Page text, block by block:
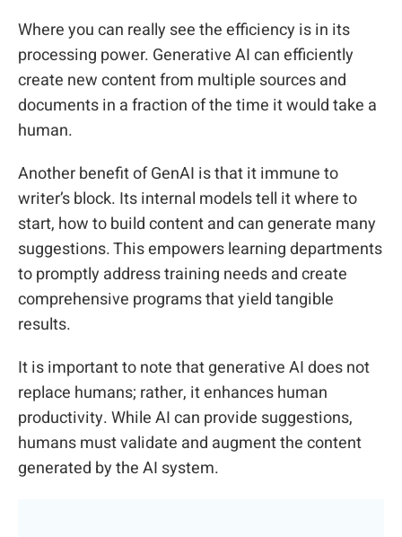
Where you can really see the efficiency is in its
processing power. Generative AI can efficiently
create new content from multiple sources and
documents in a fraction of the time it would take a
human.
Another benefit of GenAI is that it immune to
writer’s block. Its internal models tell it where to
start, how to build content and can generate many
suggestions. This empowers learning departments
to promptly address training needs and create
comprehensive programs that yield tangible
results.
It is important to note that generative AI does not
replace humans; rather, it enhances human
productivity. While AI can provide suggestions,
humans must validate and augment the content
generated by the AI system.